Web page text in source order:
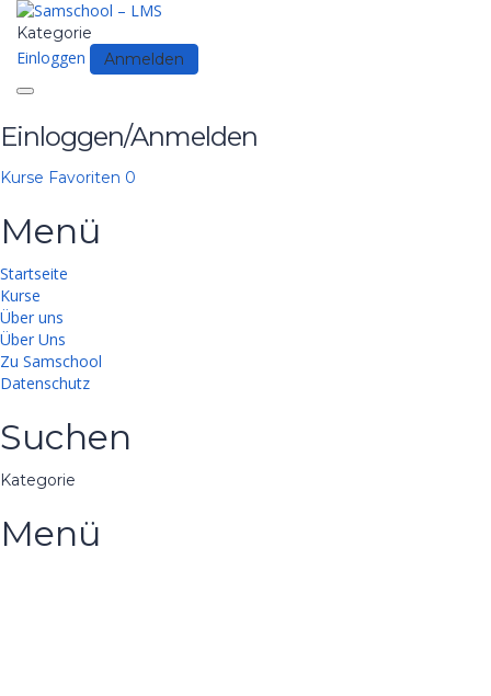
Kategorie
Einloggen Anmelden
Toggle
navigation
Einloggen/Anmelden
Kurse Favoriten 0
Menü
Startseite
Kurse
Über uns
Über Uns
Zu Samschool
Datenschutz
Suchen
Kategorie
Menü